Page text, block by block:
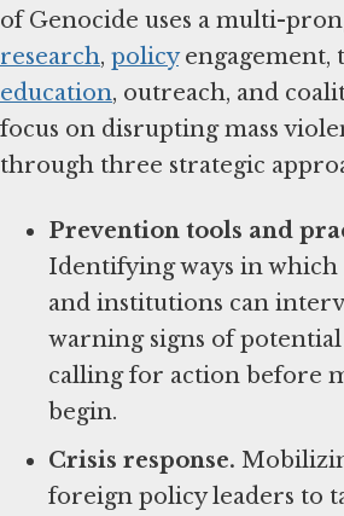
of Genocide uses a multi-
research, policyengagement,
education, outreach, and
focus on disrupting mass
through three strategic
Prevention tools and
Identifying ways in
and institutions can
warning signs of
calling for action before
begin.
Crisis response.
foreign policy leaders to